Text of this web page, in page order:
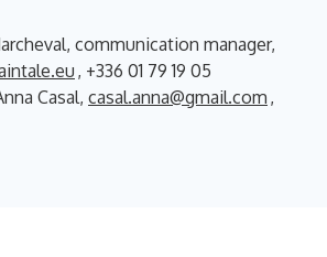
communication manager,
, +336 01 79 19 05
Casal, casal.anna@gmail.com ,